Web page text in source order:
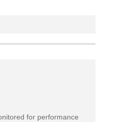
for performance